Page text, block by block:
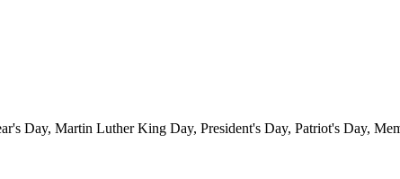
Day, Martin Luther King Day, President's Day, Patriot's Day,